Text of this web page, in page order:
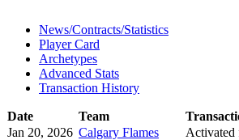
News/Contracts/Statistics
Player Card
Archetypes
Advanced Stats
Transaction History
Date Team
Jan 20, 2026 Calgary Flames
Activated